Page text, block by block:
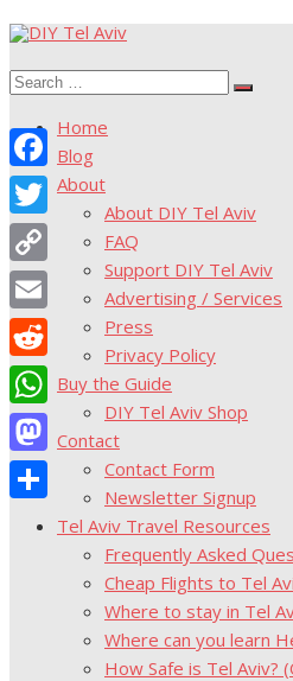
Skip
to
content
Search
Search
Home
Blog
About
About DIY Tel Aviv
FAQ
Support DIY Tel Aviv
Advertising / Services
Press
Privacy Policy
Buy the Guide
DIY Tel Aviv Shop
Contact
Contact Form
Newsletter Signup
Tel Aviv Travel Resources
Frequently Asked
Cheap Flights to Tel
Where to stay in Tel
Where can you learn
How Safe is Tel Aviv?
Facebook
Twitter
Copy
Link
Email
Reddit
WhatsApp
Mastodon